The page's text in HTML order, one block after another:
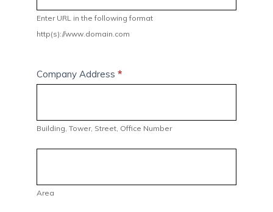
Enter URL in the following format
http(s)://www.domain.com
Company Address *
Street,
Number
Building, Tower, Street, Office Number
Area